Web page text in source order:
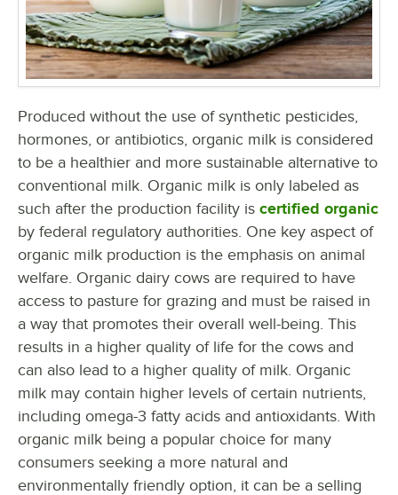
Produced without the use of synthetic pesticides,
hormones, or antibiotics, organic milk is considered
to be a healthier and more sustainable alternative to
conventional milk. Organic milk is only labeled as
such after the production facility is certified organic
by federal regulatory authorities. One key aspect of
organic milk production is the emphasis on animal
welfare. Organic dairy cows are required to have
access to pasture for grazing and must be raised in
a way that promotes their overall well-being. This
results in a higher quality of life for the cows and
can also lead to a higher quality of milk. Organic
milk may contain higher levels of certain nutrients,
including omega-3 fatty acids and antioxidants. With
organic milk being a popular choice for many
consumers seeking a more natural and
environmentally friendly option, it can be a selling